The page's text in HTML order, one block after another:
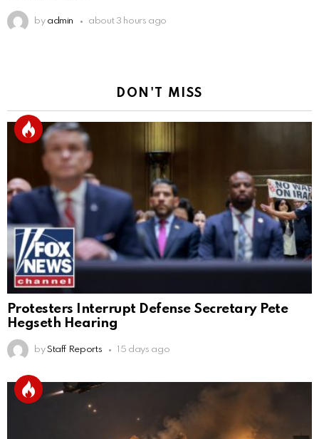
by admin about 3 hours ago
DON'T MISS
Protesters Interrupt Defense Secretary Pete
Hegseth Hearing
by Staff Reports 15 days ago